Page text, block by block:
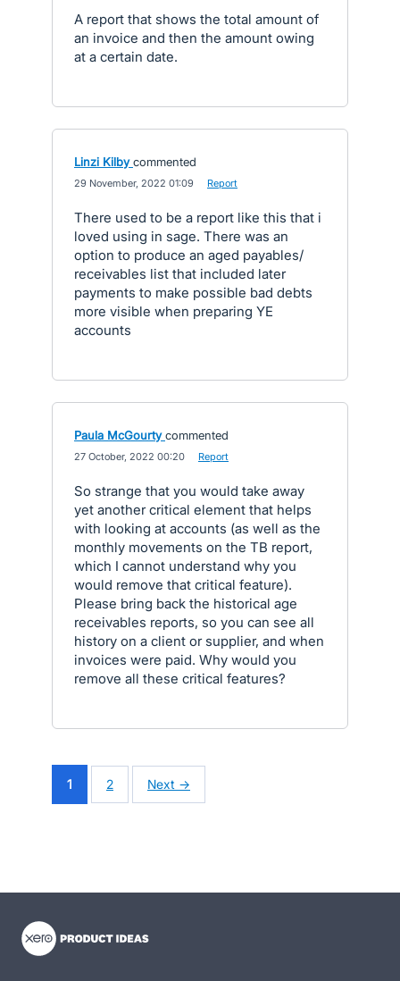
A report that shows the total amount of
an invoice and then the amount owing
at a certain date.
Linzi Kilby commented
29 November, 2022 01:09 Report
There used to be a report like this that i
loved using in sage. There was an
option to produce an aged payables/
receivables list that included later
payments to make possible bad debts
more visible when preparing YE
accounts
Paula McGourty commented
27 October, 2022 00:20 Report
So strange that you would take away
yet another critical element that helps
with looking at accounts (as well as the
monthly movements on the TB report,
which I cannot understand why you
would remove that critical feature).
Please bring back the historical age
receivables reports, so you can see all
history on a client or supplier, and when
invoices were paid. Why would you
remove all these critical features?
1 2 Next →